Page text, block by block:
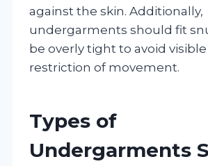
against the skin. Additionally,
undergarments should fit
be overly tight to avoid
restriction of movement.
Types of
Undergarments